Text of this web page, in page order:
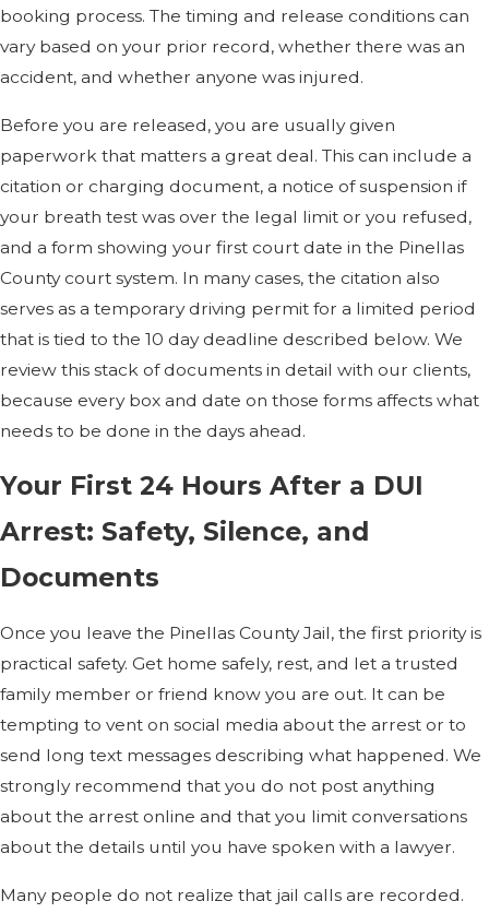
booking process. The timing and release conditions can
vary based on your prior record, whether there was an
accident, and whether anyone was injured.
Before you are released, you are usually given
paperwork that matters a great deal. This can include a
citation or charging document, a notice of suspension if
your breath test was over the legal limit or you refused,
and a form showing your first court date in the Pinellas
County court system. In many cases, the citation also
serves as a temporary driving permit for a limited period
that is tied to the 10 day deadline described below. We
review this stack of documents in detail with our clients,
because every box and date on those forms affects what
needs to be done in the days ahead.
Your First 24 Hours After a DUI
Arrest: Safety, Silence, and
Documents
Once you leave the Pinellas County Jail, the first priority is
practical safety. Get home safely, rest, and let a trusted
family member or friend know you are out. It can be
tempting to vent on social media about the arrest or to
send long text messages describing what happened. We
strongly recommend that you do not post anything
about the arrest online and that you limit conversations
about the details until you have spoken with a lawyer.
Many people do not realize that jail calls are recorded.